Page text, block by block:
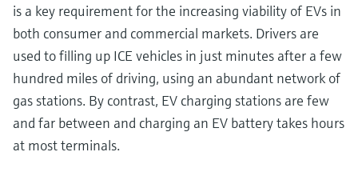
is a key requirement for the increasing viability of EVs in
both consumer and commercial markets. Drivers are
used to filling up ICE vehicles in just minutes after a few
hundred miles of driving, using an abundant network of
gas stations. By contrast, EV charging stations are few
and far between and charging an EV battery takes hours
at most terminals.